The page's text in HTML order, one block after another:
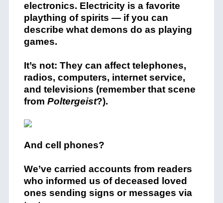
electronics. Electricity is a favorite
plaything of spirits — if you can
describe what demons do as playing
games.
It’s not: They can affect telephones,
radios, computers, internet service,
and televisions (remember that scene
from Poltergeist?).
And cell phones?
We’ve carried accounts from readers
who informed us of deceased loved
ones sending signs or messages via